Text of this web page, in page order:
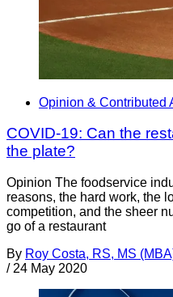
Opinion & Contributed
COVID-19: Can the
the plate?
Opinion The foodservice
reasons, the hard work, the
competition, and the sheer
go of a restaurant
By Roy Costa, RS, MS
/ 24 May 2020